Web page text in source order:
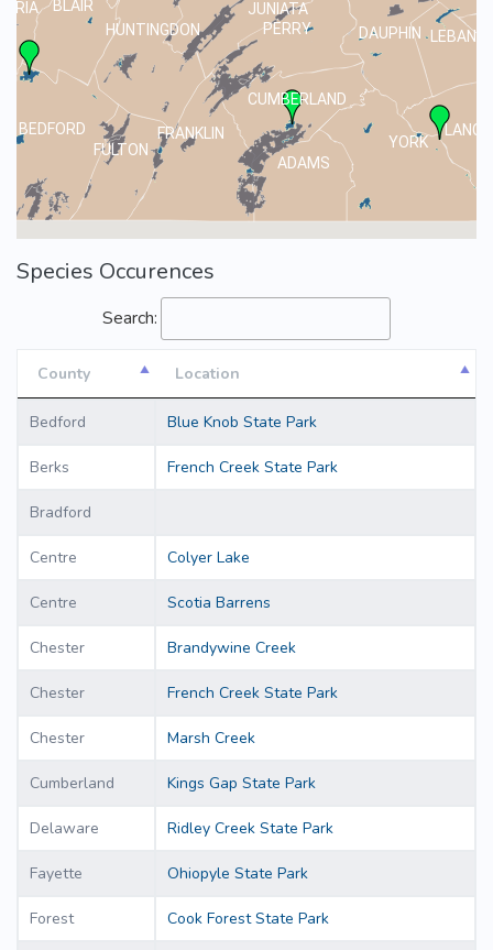
PERRY
CUMBERLAND
DAUPHIN
JUNIATA
YORK
FRANKLIN
FULTON
HUNTINGDON
ADAMS
BEDFORD
BLAIR
Species Occurences
Search:
County
Location
County
Location
Bedford Blue Knob State Park
Berks French Creek State Park
Bradford
Centre Colyer Lake
Centre Scotia Barrens
Chester Brandywine Creek
Chester French Creek State Park
Chester Marsh Creek
Cumberland Kings Gap State Park
Delaware Ridley Creek State Park
Fayette Ohiopyle State Park
Forest Cook Forest State Park